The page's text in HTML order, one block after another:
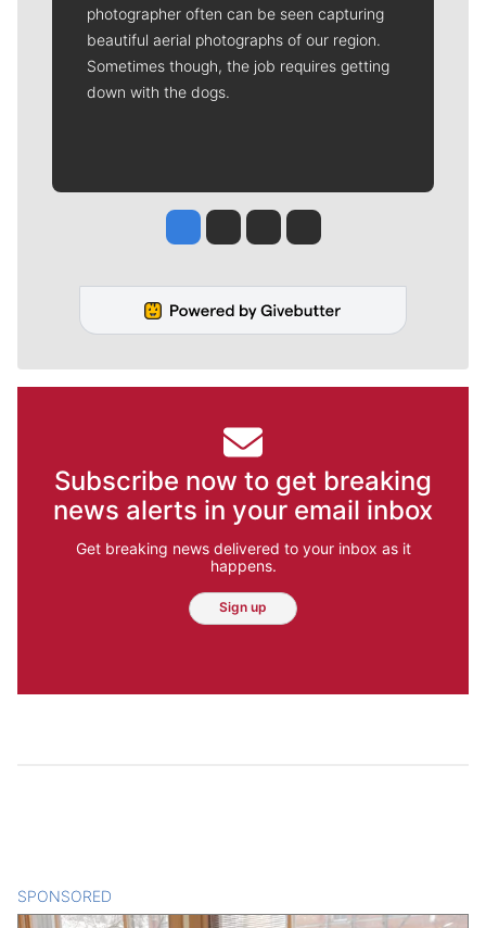
photographer often can be seen capturing
beautiful aerial photographs of our region.
Sometimes though, the job requires getting
down with the dogs.
Jesse Tinsley
Jim Meehan
Molly QuinnRob Curley
Subscribe now to get breaking
news alerts in your email inbox
Get breaking news delivered to your inbox as it
happens.
Sign up
SPONSORED